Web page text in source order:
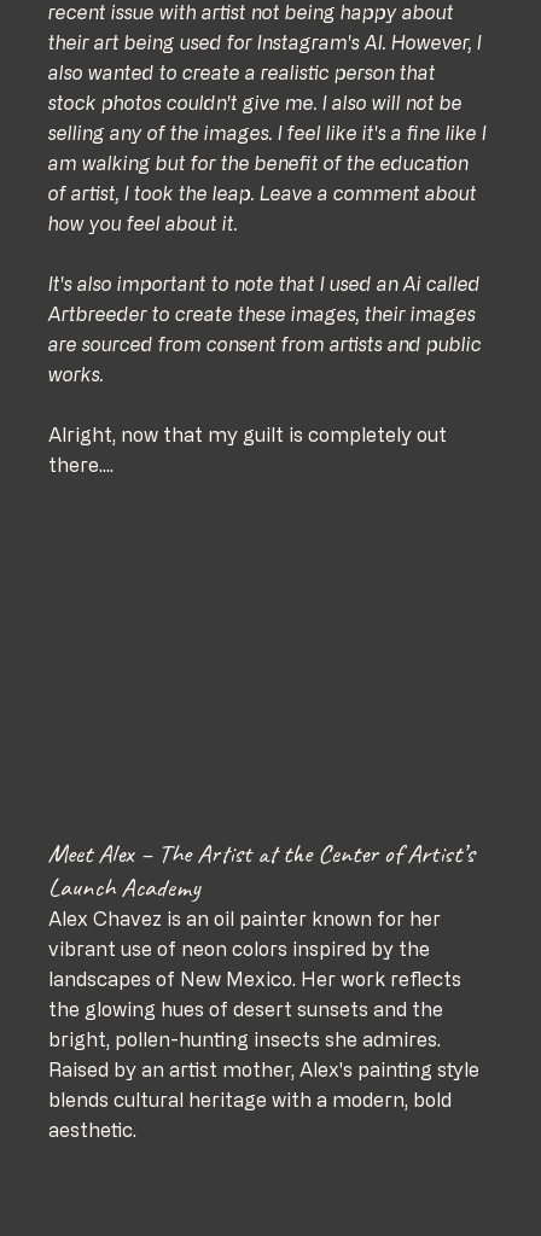
recent issue with artist not being happy about
their art being used for Instagram's AI. However, I
also wanted to create a realistic person that
stock photos couldn't give me. I also will not be
selling any of the images. I feel like it's a fine like I
am walking but for the benefit of the education
of artist, I took the leap. Leave a comment about
how you feel about it.
It's also important to note that I used an Ai called
Artbreeder to create these images, their images
are sourced from consent from artists and public
works.
Alright, now that my guilt is completely out
there....
Meet Alex – The Artist at the Center of Artist’s
Launch Academy
Alex Chavez is an oil painter known for her
vibrant use of neon colors inspired by the
landscapes of New Mexico. Her work reflects
the glowing hues of desert sunsets and the
bright, pollen-hunting insects she admires.
Raised by an artist mother, Alex's painting style
blends cultural heritage with a modern, bold
aesthetic.